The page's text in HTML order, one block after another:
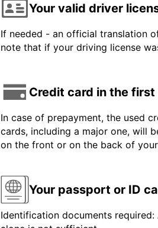
Your valid driver
If needed - an official translation
note that if your driving license
Credit card in the
In case of prepayment, the used
cards, including a major one, will
on the front or on the back of
Your passport or ID
Identification documents